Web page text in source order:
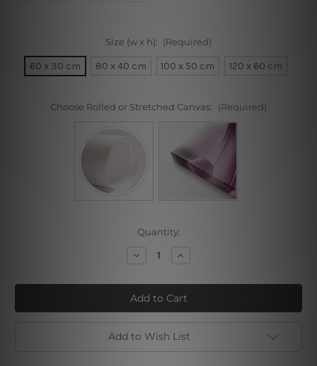
Size (w x h): (Required)
60 x 30 cm 80 x 40 cm 100 x 50 cm 120 x 60 cm
Choose Rolled or Stretched Canvas: (Required)
Quantity:
Decrease
Quantity
Concrete
Wood
Design
Increase
Quantity
Concrete
Wood
Design
Add to Wish List